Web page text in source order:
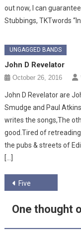
out now, I can
Stubbings, TKTwords
UNGAGGED BANDS
John D Revelator
October 26, 2016
John D Revelator are
Smudge and Paul
writes the songs,The
good.Tired of
the pubs & streets of
[…]
Post
navigation
Five
One thought